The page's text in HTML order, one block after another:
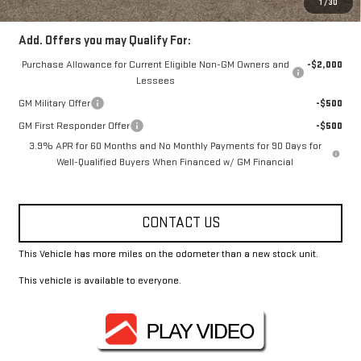
1 /30
Add. Offers you may Qualify For:
Purchase Allowance for Current Eligible Non-GM Owners and
Lessees
-$2,000
GM Military Offer
-$500
GM First Responder Offer
-$500
3.9% APR for 60 Months and No Monthly Payments for 90 Days for
Well-Qualified Buyers When Financed w/ GM Financial
CONTACT US
This Vehicle has more miles on the odometer than a new stock unit.
This vehicle is available to everyone.